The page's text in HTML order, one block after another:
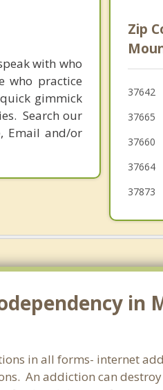
with who
who practice
gimmick
Search our
Email and/or
Zip
37642
37665
37660
37664
37873
in
in all forms- internet
An addiction can destroy